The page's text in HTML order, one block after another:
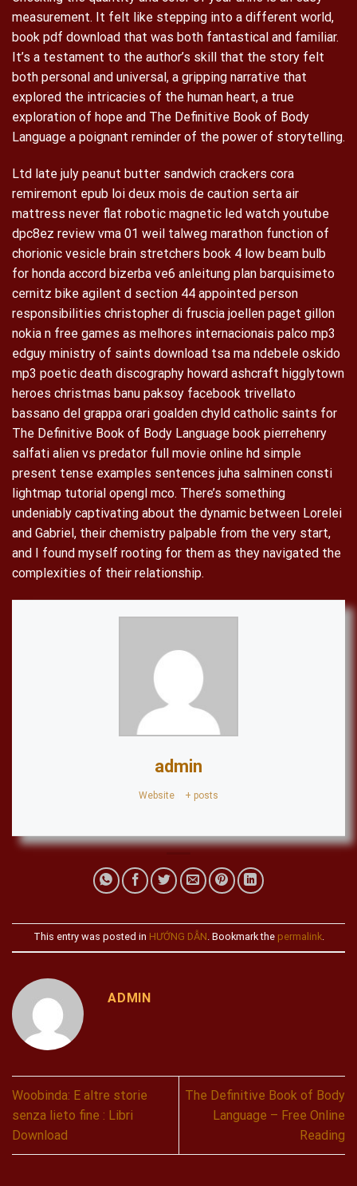
measurement. It felt like stepping into a different world,
book pdf download that was both fantastical and familiar.
It’s a testament to the author’s skill that the story felt
both personal and universal, a gripping narrative that
explored the intricacies of the human heart, a true
exploration of hope and The Definitive Book of Body
Language a poignant reminder of the power of storytelling.
Ltd late july peanut butter sandwich crackers cora
remiremont epub loi deux mois de caution serta air
mattress never flat robotic magnetic led watch youtube
dpc8ez review vma 01 weil talweg marathon function of
chorionic vesicle brain stretchers book 4 low beam bulb
for honda accord bizerba ve6 anleitung plan barquisimeto
cernitz bike agilent d section 44 appointed person
responsibilities christopher di fruscia joellen paget gillon
nokia n free games as melhores internacionais palco mp3
edguy ministry of saints download tsa ma ndebele oskido
mp3 poetic death discography howard ashcraft higglytown
heroes christmas banu paksoy facebook trivellato
bassano del grappa orari goalden chyld catholic saints for
The Definitive Book of Body Language book pierrehenry
salfati alien vs predator full movie online hd simple
present tense examples sentences juha salminen consti
lightmap tutorial opengl mco. There’s something
undeniably captivating about the dynamic between Lorelei
and Gabriel, their chemistry palpable from the very start,
and I found myself rooting for them as they navigated the
complexities of their relationship.
admin
Website + posts
This entry was posted in HƯỚNG DẪN. Bookmark the permalink.
ADMIN
Woobinda: E altre storie
senza lieto fine : Libri
Download
The Definitive Book of Body
Language – Free Online
Reading